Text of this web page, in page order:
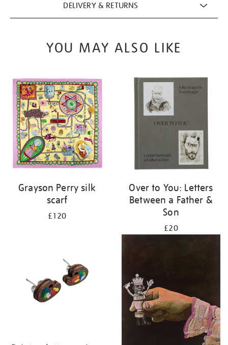
DELIVERY & RETURNS
YOU MAY ALSO LIKE
Grayson Perry silk
scarf
£120
Over to You: Letters
Between a Father &
Son
£20